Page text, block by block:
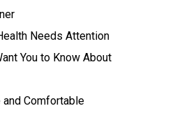
Needs Attention
You to Know About
and Comfortable